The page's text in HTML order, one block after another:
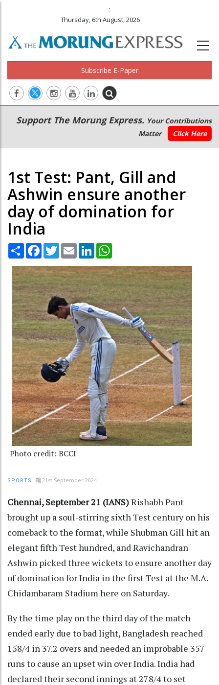
.
Thursday, 6th August, 2026
Subscribe E-Paper
Main
navigation
Secondary
Menu
Support The Morung Express. Your Contributions
Matter
Click Here
1st Test: Pant, Gill and
Ashwin ensure another
day of domination for
India
Share Facebook
TwitterEmail LinkedIn
Photo credit: BCCI
SPORTS 21st September 2024
Chennai, September 21 (IANS)Rishabh Pant
brought up a soul-stirring sixth Test century on his
comeback to the format, while Shubman Gill hit an
elegant fifth Test hundred, and Ravichandran
Ashwin picked three wickets to ensure another day
of domination for India in the first Test at the M.A.
Chidambaram Stadium here on Saturday.
By the time play on the third day of the match
ended early due to bad light, Bangladesh reached
158/4 in 37.2 overs and needed an improbable 357
runs to cause an upset win over India. India had
declared their second innings at 278/4 to set